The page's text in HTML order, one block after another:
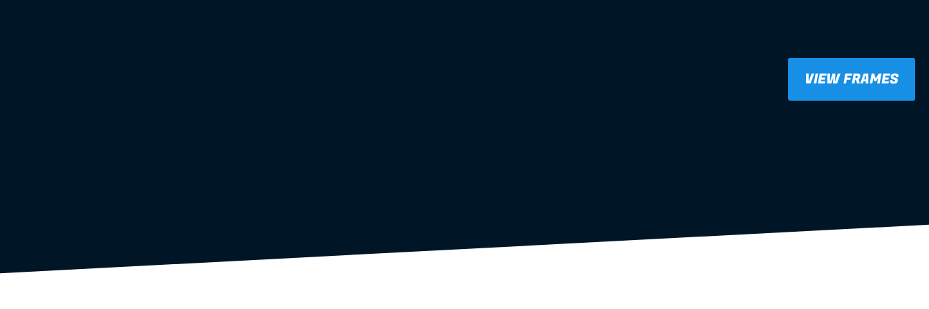
VIEW FRAMES